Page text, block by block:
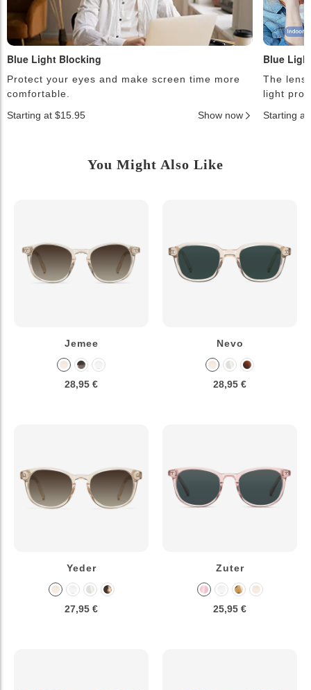
Blue Light Blocking
Protect your eyes and make screen time more
comfortable.
Starting at $15.95
Show now
Blue
The
light
Starting at
You Might Also Like
Jemee
28,95 €
Nevo
28,95 €
Yeder
27,95 €
Zuter
25,95 €